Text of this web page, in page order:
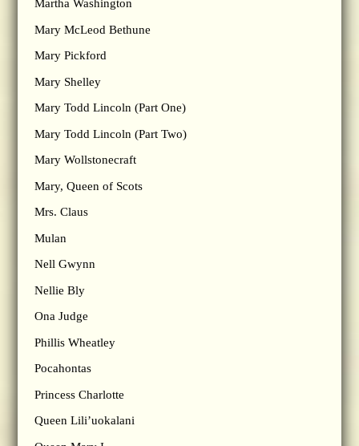
Martha Washington
Mary McLeod Bethune
Mary Pickford
Mary Shelley
Mary Todd Lincoln (Part One)
Mary Todd Lincoln (Part Two)
Mary Wollstonecraft
Mary, Queen of Scots
Mrs. Claus
Mulan
Nell Gwynn
Nellie Bly
Ona Judge
Phillis Wheatley
Pocahontas
Princess Charlotte
Queen Lili’uokalani